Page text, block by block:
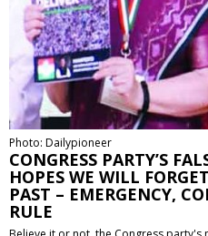
Photo: Dailypioneer
CONGRESS PARTY’S
HOPES WE WILL
PAST – EMERGENCY,
RULE